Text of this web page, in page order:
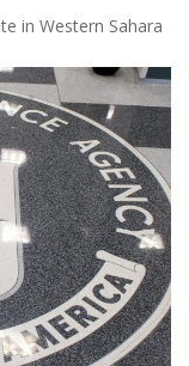
in Western Sahara